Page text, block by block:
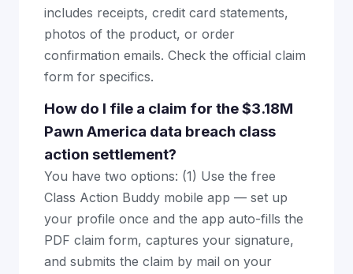
includes receipts, credit card statements,
photos of the product, or order
confirmation emails. Check the official claim
form for specifics.
How do I file a claim for the $3.18M
Pawn America data breach class
action settlement?
You have two options: (1) Use the free
Class Action Buddy mobile app — set up
your profile once and the app auto-fills the
PDF claim form, captures your signature,
and submits the claim by mail on your